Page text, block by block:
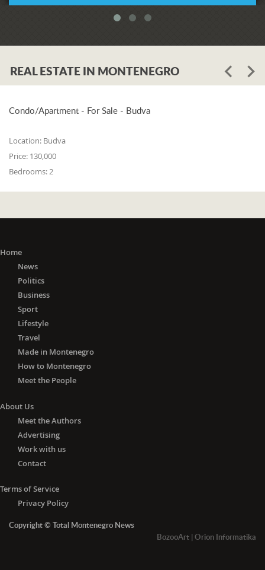
REAL ESTATE IN MONTENEGRO
Condo/Apartment - For Sale - Budva
Location: Budva
Price: 130,000
Bedrooms:2
Home
News
Politics
Business
Sport
Lifestyle
Travel
Made in Montenegro
How to Montenegro
Meet the People
About Us
Meet the Authors
Advertising
Work with us
Contact
Terms of Service
Privacy Policy
Copyright © Total Montenegro News
BozooArt | Orion Informatika